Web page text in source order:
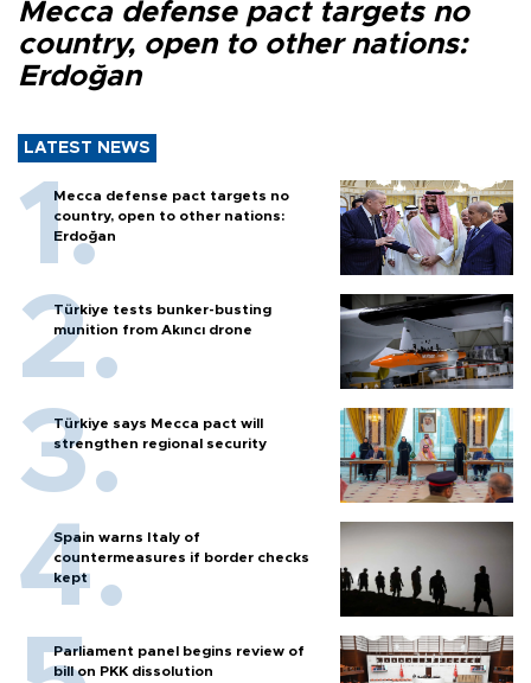
Mecca defense pact targets no
country, open to other nations:
Erdoğan
LATEST NEWS
Mecca defense pact targets no
country, open to other nations:
Erdoğan
Türkiye tests bunker-busting
munition from Akıncı drone
Türkiye says Mecca pact will
strengthen regional security
Spain warns Italy of
countermeasures if border checks
kept
Parliament panel begins review of
bill on PKK dissolution